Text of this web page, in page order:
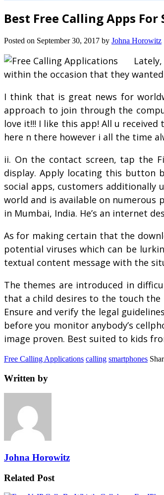
Best Free Calling Apps
Posted on September 30, 2017 by Johna Horowitz
within the occasion that they
I think that is great news for
approach to join through the
love it!!! I like this app! All u
here n there however i all the time
ii. On the contact screen, tap the
display. Apply locating this button
social apps, customers additionally
world and is available on numerous
in Mumbai, India. He’s an internet
As for making certain that the
potential viruses which can be
textual content message with the
The themes are introduced in
that a child desires to the touch the
Ensure and verify the legal
before you monitor anybody’s
image proven. Best suited to kids
Free Calling Applications calling smartphones
Written by
Johna Horowitz
Related Post